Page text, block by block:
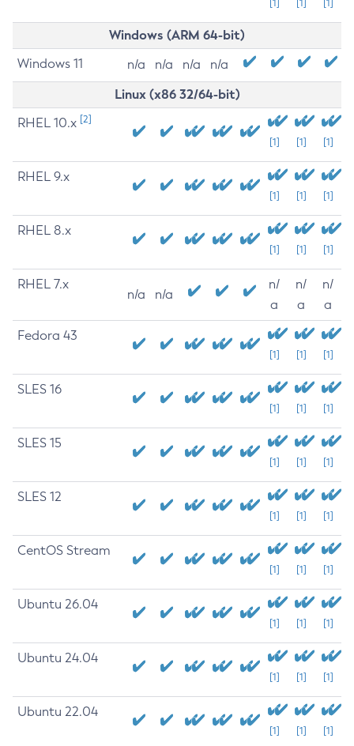
[1] [1] [1]
Windows (ARM 64-bit)
Windows 11 n/a n/a n/a n/a
Linux (x86 32/64-bit)
RHEL 10.x [2]
[1] [1] [1]
RHEL 9.x
[1] [1] [1]
RHEL 8.x
[1] [1] [1]
RHEL 7.x
n/a n/a
n/
a
n/
a
n/
a
Fedora 43
[1] [1] [1]
SLES 16
[1] [1] [1]
SLES 15
[1] [1] [1]
SLES 12
[1] [1] [1]
CentOS Stream
[1] [1] [1]
Ubuntu 26.04
[1] [1] [1]
Ubuntu 24.04
[1] [1] [1]
Ubuntu 22.04
[1] [1] [1]